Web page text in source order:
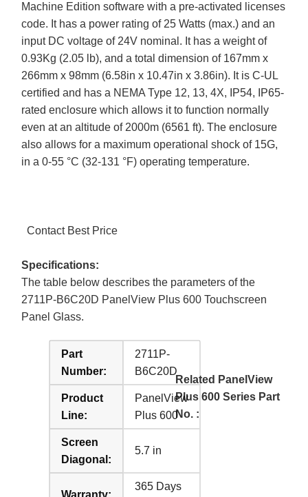
Machine Edition software with a pre-activated licenses
code. It has a power rating of 25 Watts (max.) and an
input DC voltage of 24V nominal. It has a weight of
0.93Kg (2.05 lb), and a total dimension of 167mm x
266mm x 98mm (6.58in x 10.47in x 3.86in). It is C-UL
certified and has a NEMA Type 12, 13, 4X, IP54, IP65-
rated enclosure which allows it to function normally
even at an altitude of 2000m (6561 ft). The enclosure
also allows for a maximum operational shock of 15G,
in a 0-55 °C (32-131 °F) operating temperature.
Contact Best Price
Specifications:
The table below describes the parameters of the
2711P-B6C20D PanelView Plus 600 Touchscreen
Panel Glass.
Part
Number:
2711P-
B6C20D
Product
Line:
PanelView
Plus 600
Screen
Diagonal:
5.7 in
365 Days
Related PanelView
Plus 600 Series Part
No. :